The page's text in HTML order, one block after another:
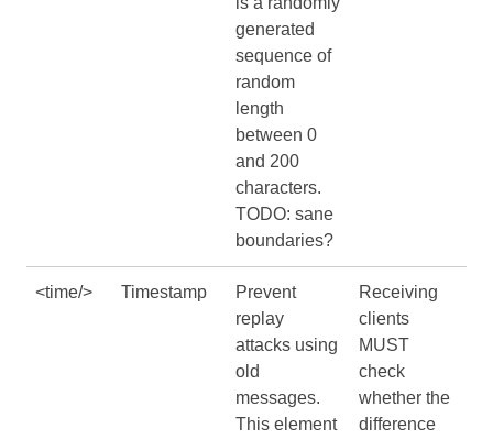
generated
sequence of
random
length
between 0
and 200
characters.
TODO: sane
boundaries?
<time/> Timestamp
Prevent
replay
attacks using
old
messages.
This element
Receiving
clients
MUST
check
whether the
difference